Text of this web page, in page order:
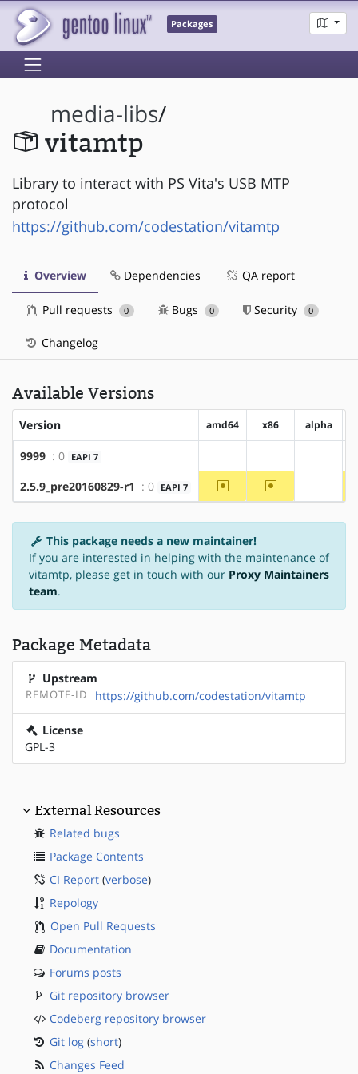
Packages
media-libs/
vitamtp
Library to interact with PS Vita's USB MTP
protocol
https://github.com/codestation/vitamtp
Overview Dependencies QA report
Pull requests 0 Bugs 0 Security 0
Changelog
Available Versions
Version amd64 x86 alpha
9999 : 0 EAPI 7
2.5.9_pre20160829-r1 : 0 EAPI 7 ~amd64 ~x86
This package needs a new maintainer!
If you are interested in helping with the maintenance of
vitamtp, please get in touch with our Proxy Maintainers
team.
Package Metadata
Upstream
REMOTE-ID https://github.com/codestation/vitamtp
License
GPL-3
External Resources
Related bugs
Package Contents
CI Report (verbose)
Repology
Open Pull Requests
Documentation
Forums posts
Git repository browser
Codeberg repository browser
Git log (short)
Changes Feed